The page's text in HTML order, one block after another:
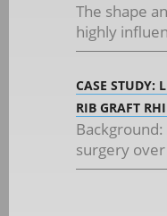
The shape
highly
CASE STUDY:
RIB GRAFT
surgery